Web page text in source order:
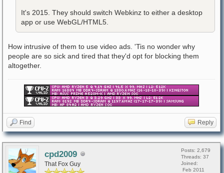
It's 2015. They should switch Webkinz to either a desktop
app or use WebGL/HTML5.
How intrusive of them to use video ads. 'Tis no wonder why
people are so sick and tired that they'd opt for blocking them
altogether.
Find Reply
cpd2009
That Fox Guy
Posts: 2,679
Threads: 37
Joined:
Feb 2011